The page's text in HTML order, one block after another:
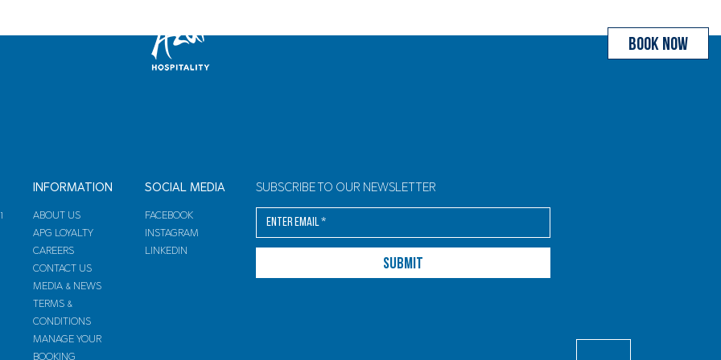
BOOK NOW
SUBSCRIBE TO OUR NEWSLETTER
arrival departure
SUBMIT
INFORMATION
ABOUT US
APG LOYALTY
CAREERS
CONTACT US
MEDIA & NEWS
TERMS &
CONDITIONS
MANAGE YOUR
BOOKING
SOCIAL MEDIA
FACEBOOK
INSTAGRAM
LINKEDIN